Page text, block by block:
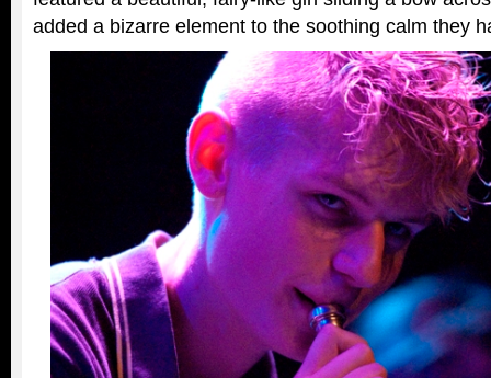
added a bizarre element to the soothing calm they